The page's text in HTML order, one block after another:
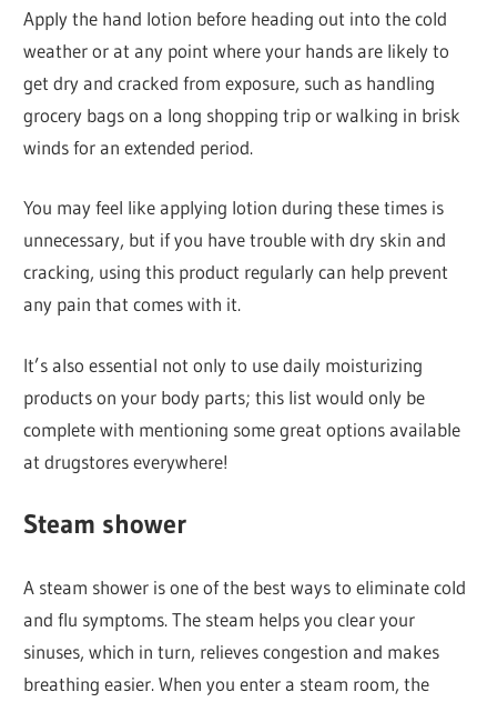
Apply the hand lotion before heading out into the cold
weather or at any point where your hands are likely to
get dry and cracked from exposure, such as handling
grocery bags on a long shopping trip or walking in brisk
winds for an extended period.
You may feel like applying lotion during these times is
unnecessary, but if you have trouble with dry skin and
cracking, using this product regularly can help prevent
any pain that comes with it.
It’s also essential not only to use daily moisturizing
products on your body parts; this list would only be
complete with mentioning some great options available
at drugstores everywhere!
Steam shower
A steam shower is one of the best ways to eliminate cold
and flu symptoms. The steam helps you clear your
sinuses, which in turn, relieves congestion and makes
breathing easier. When you enter a steam room, the